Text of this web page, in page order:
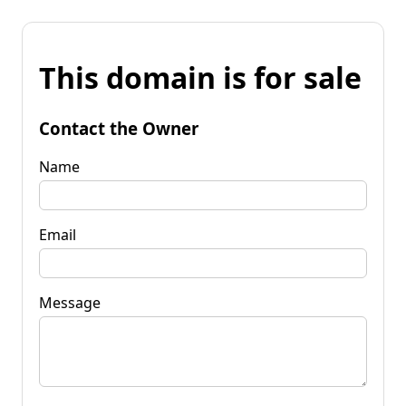
This domain is for sale
Contact the Owner
Name
Email
Message